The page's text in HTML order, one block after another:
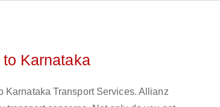
Karnataka
Karnataka Transport Services. Allianz